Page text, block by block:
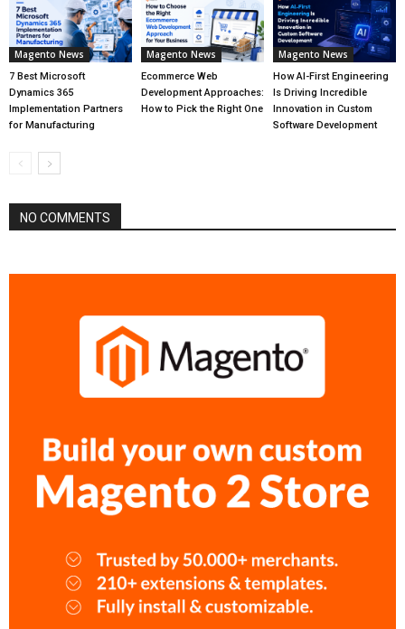
Magento News
7 Best Microsoft
Dynamics 365
Implementation Partners
for Manufacturing
Magento News
Ecommerce Web
Development Approaches:
How to Pick the Right One
Magento News
How AI-First Engineering
Is Driving Incredible
Innovation in Custom
Software Development
NO COMMENTS